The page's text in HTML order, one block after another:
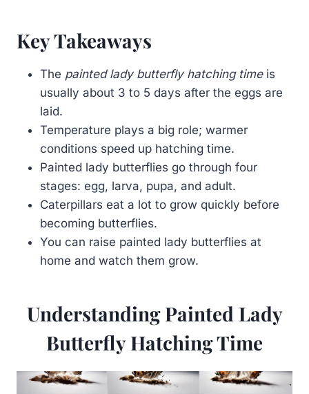
Key Takeaways
The painted lady butterfly hatching timeis
usually about 3 to 5 days after the eggs are
laid.
Temperature plays a big role; warmer
conditions speed up hatching time.
Painted lady butterflies go through four
stages: egg, larva, pupa, and adult.
Caterpillars eat a lot to grow quickly before
becoming butterflies.
You can raise painted lady butterflies at
home and watch them grow.
Understanding Painted Lady
Butterfly Hatching Time